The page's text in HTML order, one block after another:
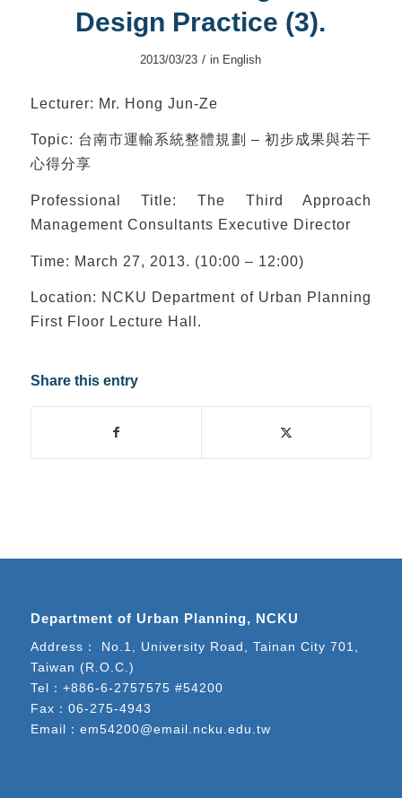
Design Practice (3).
2013/03/23 / in English
Lecturer: Mr. Hong Jun-Ze
Topic: 台南市運輸系統整體規劃 – 初步成果與若干
心得分享
Professional Title: The Third Approach
Management Consultants Executive Director
Time: March 27, 2013. (10:00 – 12:00)
Location: NCKU Department of Urban Planning
First Floor Lecture Hall.
Share this entry
Department of Urban Planning, NCKU
Address： No.1, University Road, Tainan City 701,
Taiwan (R.O.C.)
Tel： +886-6-2757575 #54200
Fax：06-275-4943
Email： em54200@email.ncku.edu.tw